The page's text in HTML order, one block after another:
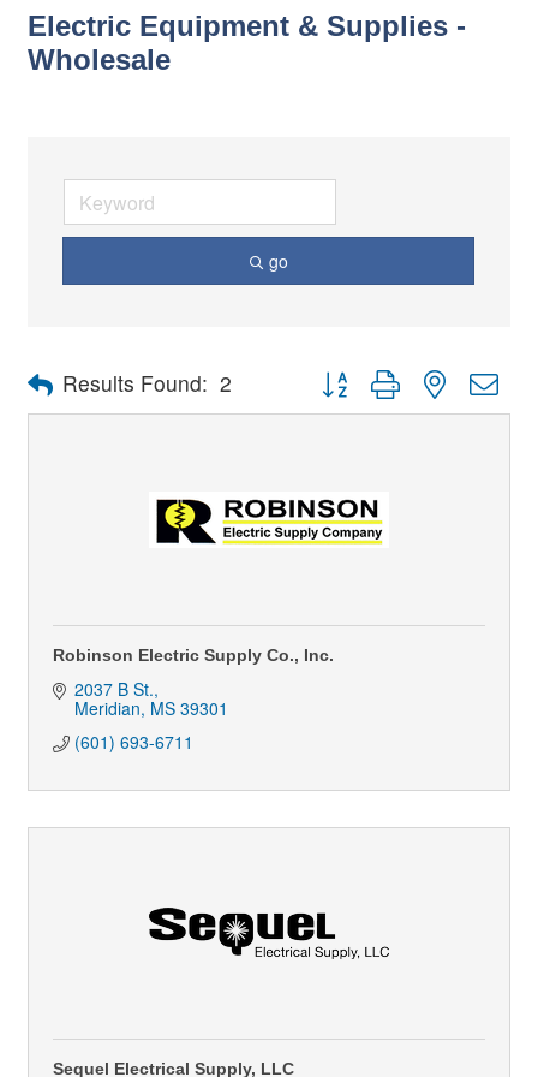
Electric Equipment & Supplies -
Wholesale
go
Results Found: 2 Button group with nested
Robinson Electric Supply Co., Inc.
2037 B St.
Meridian MS 39301
(601) 693-6711
Sequel Electrical Supply, LLC